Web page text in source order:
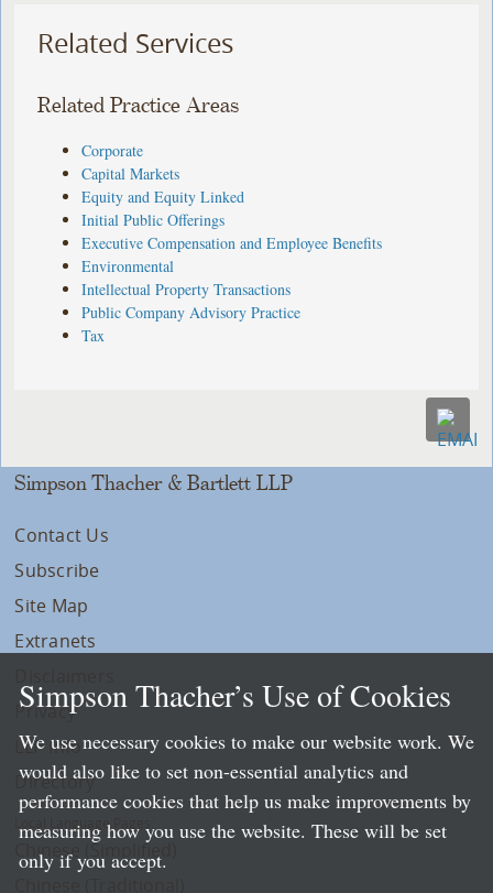
Related Services
Related Practice Areas
Corporate
Capital Markets
Equity and Equity Linked
Initial Public Offerings
Executive Compensation and Employee Benefits
Environmental
Intellectual Property Transactions
Public Company Advisory Practice
Tax
Simpson Thacher & Bartlett LLP
Contact Us
Subscribe
Site Map
Extranets
Privacy
LLP Info
Directory
Local Language Pages:
Chinese (Simplified)
Simpson Thacher’s Use of Cookies
We use necessary cookies to make our website work. We
would also like to set non-essential analytics and
performance cookies that help us make improvements by
measuring how you use the website. These will be set
only if you accept.